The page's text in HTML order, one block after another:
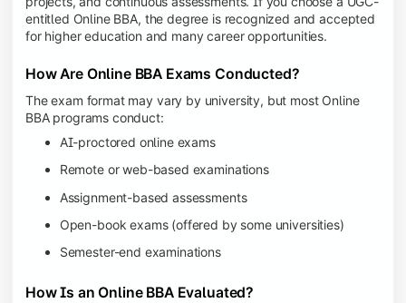
entitled Online BBA, the degree is recognized and accepted
for higher education and many career opportunities.
How Are Online BBA Exams Conducted?
The exam format may vary by university, but most Online
BBA programs conduct:
AI-proctored online exams
Remote or web-based examinations
Assignment-based assessments
Open-book exams (offered by some universities)
Semester-end examinations
How Is an Online BBA Evaluated?